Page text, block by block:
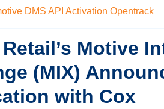
DMS API Activation Opentrack
Motive
(MIX)
with Cox